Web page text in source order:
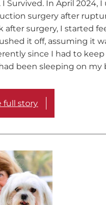
I Survived. In April 2024,
surgery after
after surgery, I started
it off, assuming it
since I had to
been sleeping on my
full story